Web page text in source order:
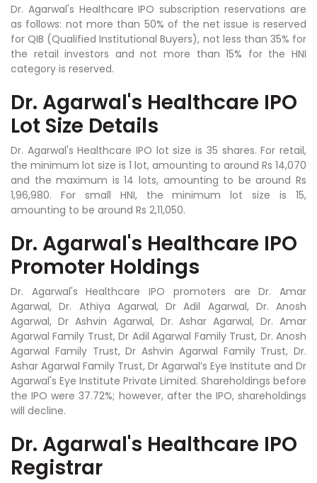
Dr. Agarwal's Healthcare IPO subscription reservations are
as follows: not more than 50% of the net issue is reserved
for QIB (Qualified Institutional Buyers), not less than 35% for
the retail investors and not more than 15% for the HNI
category is reserved.
Dr. Agarwal's Healthcare IPO
Lot Size Details
Dr. Agarwal's Healthcare IPO lot size is 35 shares. For retail,
the minimum lot size is 1 lot, amounting to around Rs 14,070
and the maximum is 14 lots, amounting to be around Rs
1,96,980. For small HNI, the minimum lot size is 15,
amounting to be around Rs 2,11,050.
Dr. Agarwal's Healthcare IPO
Promoter Holdings
Dr. Agarwal's Healthcare IPO promoters are Dr. Amar
Agarwal, Dr. Athiya Agarwal, Dr Adil Agarwal, Dr. Anosh
Agarwal, Dr Ashvin Agarwal, Dr. Ashar Agarwal, Dr. Amar
Agarwal Family Trust, Dr Adil Agarwal Family Trust, Dr. Anosh
Agarwal Family Trust, Dr Ashvin Agarwal Family Trust, Dr.
Ashar Agarwal Family Trust, Dr Agarwal’s Eye Institute and Dr
Agarwal's Eye Institute Private Limited. Shareholdings before
the IPO were 37.72%; however, after the IPO, shareholdings
will decline.
Dr. Agarwal's Healthcare IPO
Registrar